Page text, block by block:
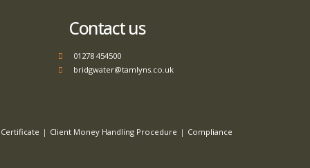
Contact us
01278 454500
bridgwater@tamlyns.co.uk
Client Money Handling Procedure
Compliance